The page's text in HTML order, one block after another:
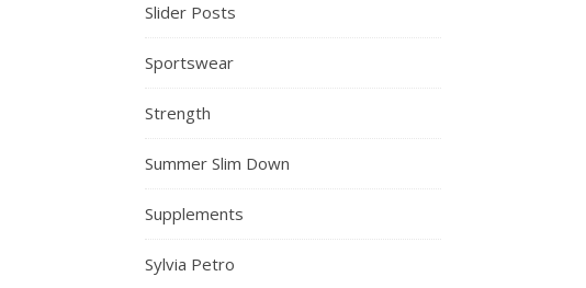
Slider Posts
Sportswear
Strength
Summer Slim Down
Supplements
Sylvia Petro